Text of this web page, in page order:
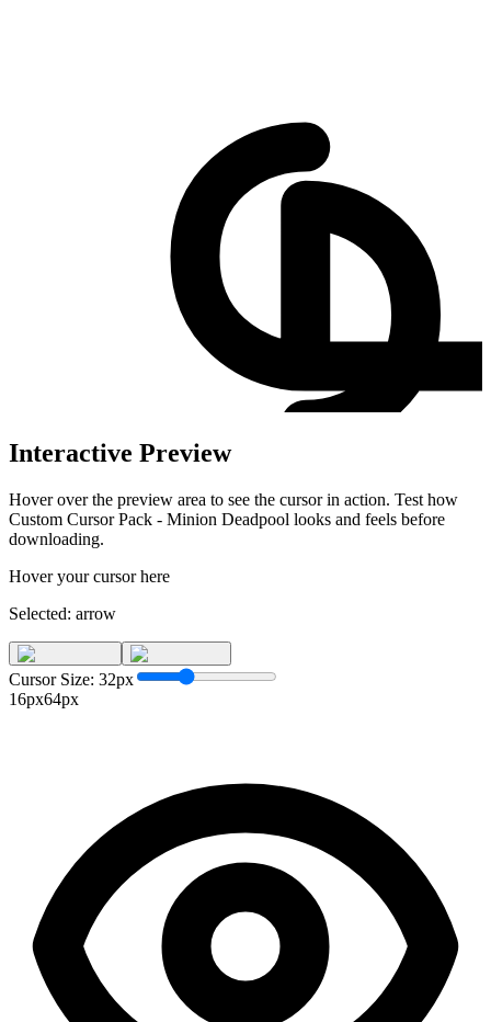
Interactive Preview
Hover over the preview area to see the cursor in action. Test how
Custom Cursor Pack - Minion Deadpool looks and feels before
downloading.
Hover your cursor here
Selected: arrow
Cursor Size: 32px
16px64px